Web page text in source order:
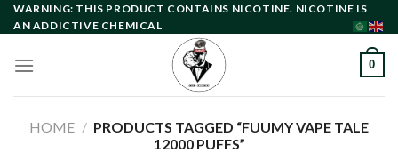
Skip
to
WARNING: THIS PRODUCT CONTAINS NICOTINE. NICOTINE IS
AN ADDICTIVE CHEMICAL
0
HOME / PRODUCTS TAGGED “FUUMY VAPE TALE
12000 PUFFS”